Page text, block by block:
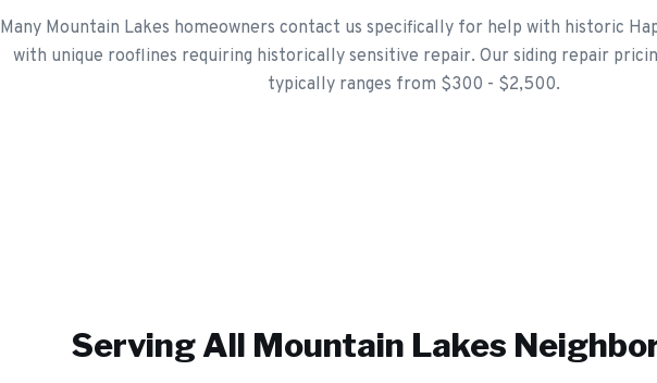
Many Mountain Lakes homeowners contact us specifically for help with historic
with unique rooflines requiring historically sensitive repair. Our siding repair
typically ranges from $300 - $2,500.
Serving All Mountain Lakes